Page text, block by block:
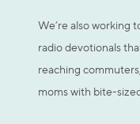
We’re also working
radio devotionals
reaching
moms with bite-